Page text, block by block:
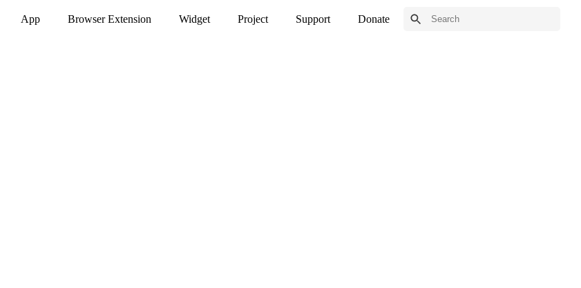
App Browser Extension Widget Project Support Donate